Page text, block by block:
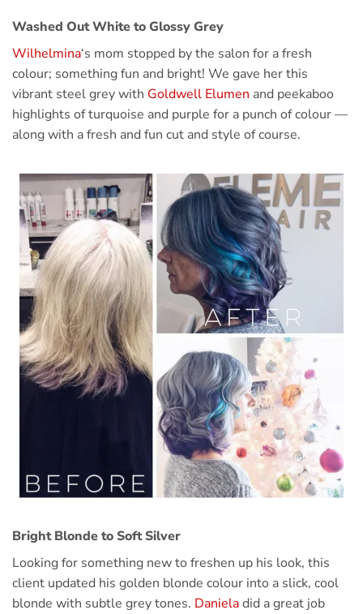
Washed Out White to Glossy Grey
Wilhelmina‘s mom stopped by the salon for a fresh
colour; something fun and bright! We gave her this
vibrant steel grey with Goldwell Elumen and peekaboo
highlights of turquoise and purple for a punch of colour —
along with a fresh and fun cut and style of course.
Bright Blonde to Soft Silver
Looking for something new to freshen up his look, this
client updated his golden blonde colour into a slick, cool
blonde with subtle grey tones. Danieladid a great job